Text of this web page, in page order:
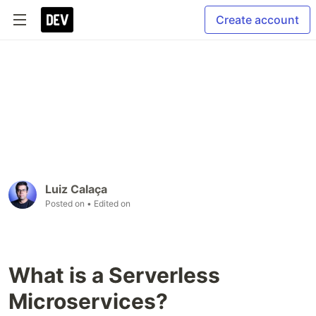
Create account
Luiz Calaça
Posted on • Edited on
What is a Serverless
Microservices?